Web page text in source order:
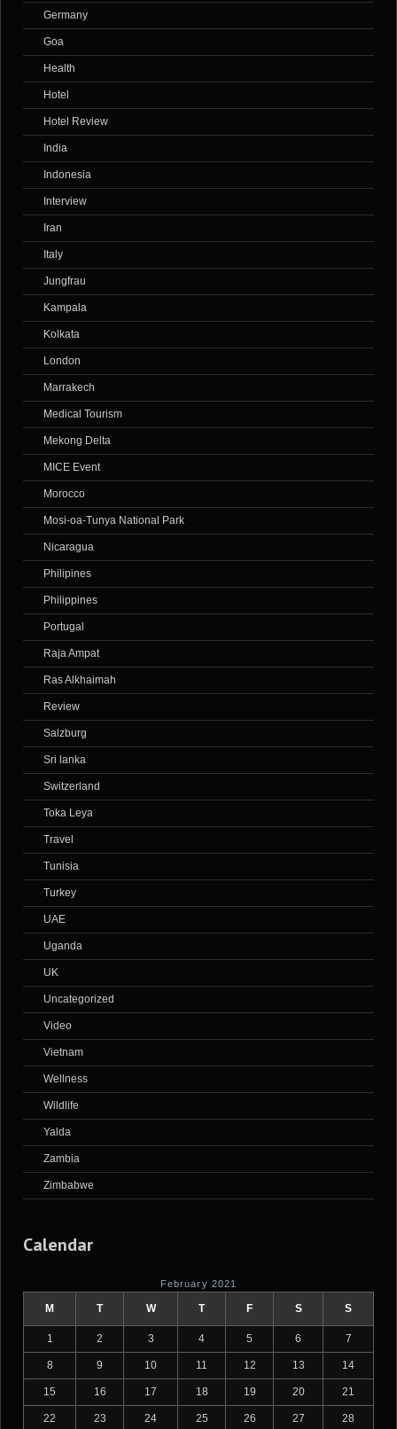
Germany
Goa
Health
Hotel
Hotel Review
India
Indonesia
Interview
Iran
Italy
Jungfrau
Kampala
Kolkata
London
Marrakech
Medical Tourism
Mekong Delta
MICE Event
Morocco
Mosi-oa-Tunya National Park
Nicaragua
Philipines
Philippines
Portugal
Raja Ampat
Ras Alkhaimah
Review
Salzburg
Sri lanka
Switzerland
Toka Leya
Travel
Tunisia
Turkey
UAE
Uganda
UK
Uncategorized
Video
Vietnam
Wellness
Wildlife
Yalda
Zambia
Zimbabwe
Calendar
February 2021
M T W T F S S
1 2 3 4 5 6 7
8 9 10 11 12 13 14
15 16 17 18 19 20 21
22 23 24 25 26 27 28